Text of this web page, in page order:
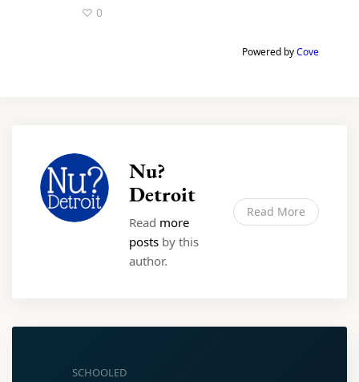
♡ 0
Powered byCove
Nu?
Detroit
Read more
posts by this
author.
Read More
SCHOOLED